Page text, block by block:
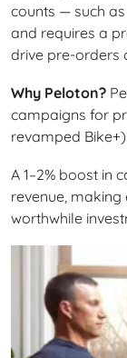
counts — such
and requires a
drive pre-orders
Why Peloton?
campaigns for
revamped Bike+).
A 1–2% boost in
revenue,
worthwhile